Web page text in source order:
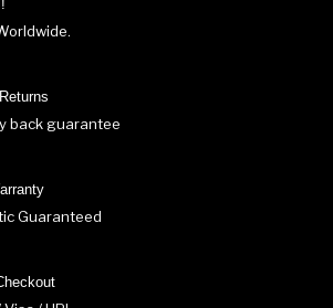
back guarantee
Guaranteed